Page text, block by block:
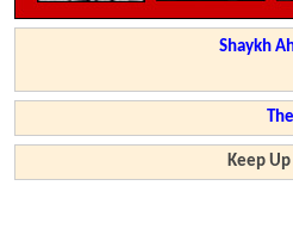
Shaykh
Keep